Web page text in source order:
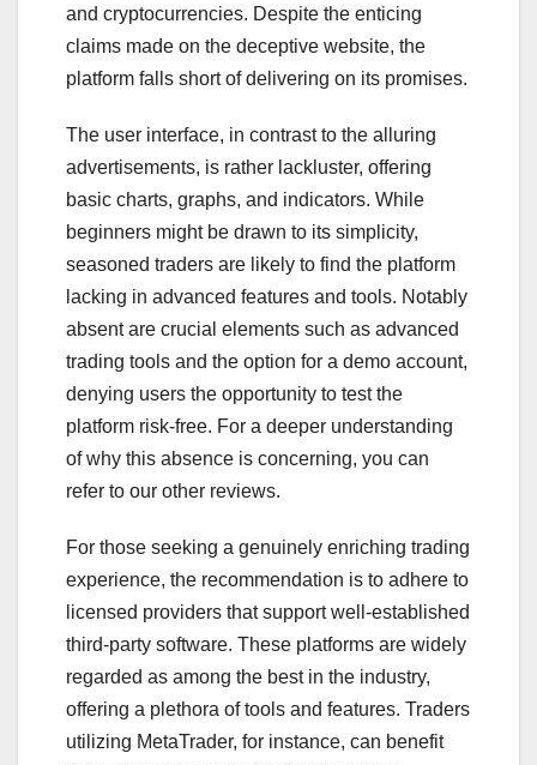
and cryptocurrencies. Despite the enticing
claims made on the deceptive website, the
platform falls short of delivering on its promises.
The user interface, in contrast to the alluring
advertisements, is rather lackluster, offering
basic charts, graphs, and indicators. While
beginners might be drawn to its simplicity,
seasoned traders are likely to find the platform
lacking in advanced features and tools. Notably
absent are crucial elements such as advanced
trading tools and the option for a demo account,
denying users the opportunity to test the
platform risk-free. For a deeper understanding
of why this absence is concerning, you can
refer to our other reviews.
For those seeking a genuinely enriching trading
experience, the recommendation is to adhere to
licensed providers that support well-established
third-party software. These platforms are widely
regarded as among the best in the industry,
offering a plethora of tools and features. Traders
utilizing MetaTrader, for instance, can benefit